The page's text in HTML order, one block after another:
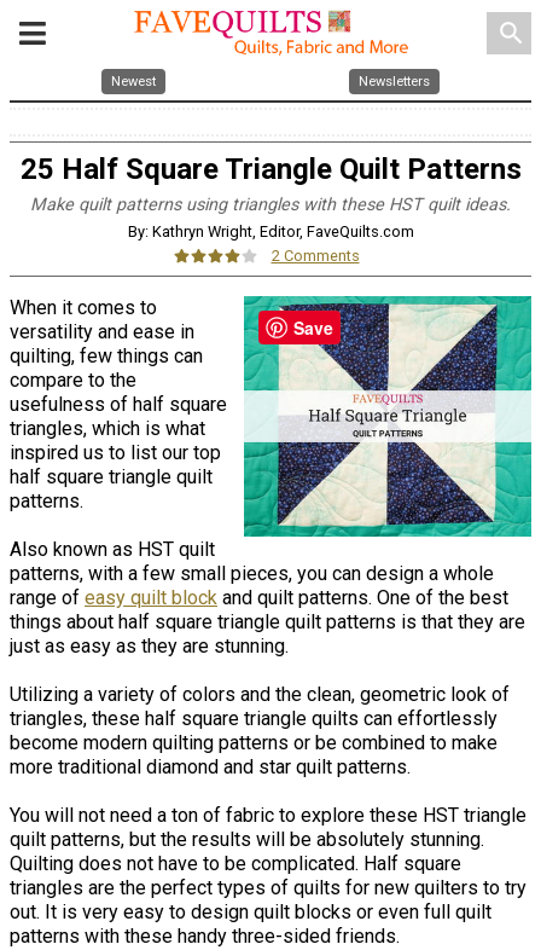
search
Newest Newsletters
25 Half Square Triangle Quilt Patterns
Make quilt patterns using triangles with these HST quilt ideas.
By: Kathryn Wright, Editor, FaveQuilts.com
2 Comments
When it comes to
versatility and ease in
quilting, few things can
compare to the
usefulness of half square
triangles, which is what
inspired us to list our top
half square triangle quilt
patterns.
Also known as HST quilt
patterns, with a few small pieces, you can design a whole
range of easy quilt block and quilt patterns. One of the best
things about half square triangle quilt patterns is that they are
just as easy as they are stunning.
Utilizing a variety of colors and the clean, geometric look of
triangles, these half square triangle quilts can effortlessly
become modern quilting patterns or be combined to make
more traditional diamond and star quilt patterns.
You will not need a ton of fabric to explore these HST triangle
quilt patterns, but the results will be absolutely stunning.
Quilting does not have to be complicated. Half square
triangles are the perfect types of quilts for new quilters to try
out. It is very easy to design quilt blocks or even full quilt
patterns with these handy three-sided friends.
Save